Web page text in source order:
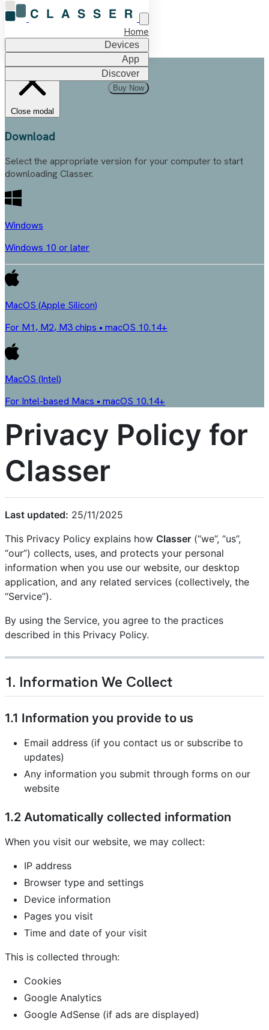
Home
Devices
App
Discover
Buy Now
Close modal
Download
Select the appropriate version for your computer to start
downloading Classer.
Windows
Windows 10 or later
MacOS (Apple Silicon)
For M1, M2, M3 chips • macOS 10.14+
MacOS (Intel)
For Intel-based Macs • macOS 10.14+
Privacy Policy for
Classer
Last updated: 25/11/2025
This Privacy Policy explains how Classer (“we”, “us”,
“our”) collects, uses, and protects your personal
information when you use our website, our desktop
application, and any related services (collectively, the
“Service”).
By using the Service, you agree to the practices
described in this Privacy Policy.
1. Information We Collect
1.1 Information you provide to us
Email address (if you contact us or subscribe to
updates)
Any information you submit through forms on our
website
1.2 Automatically collected information
When you visit our website, we may collect:
IP address
Browser type and settings
Device information
Pages you visit
Time and date of your visit
This is collected through:
Cookies
Google Analytics
Google AdSense (if ads are displayed)